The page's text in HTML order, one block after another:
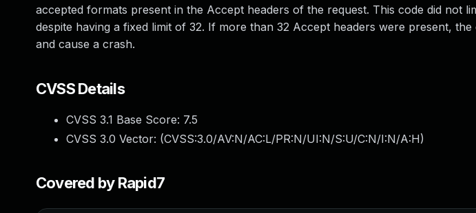
accepted formats present in the Accept headers of the request. This code did not
despite having a fixed limit of 32. If more than 32 Accept headers were present,
and cause a crash.
CVSS Details
CVSS 3.1 Base Score: 7.5
CVSS 3.0 Vector: (CVSS:3.0/AV:N/AC:L/PR:N/UI:N/S:U/C:N/I:N/A:H)
Covered by Rapid7